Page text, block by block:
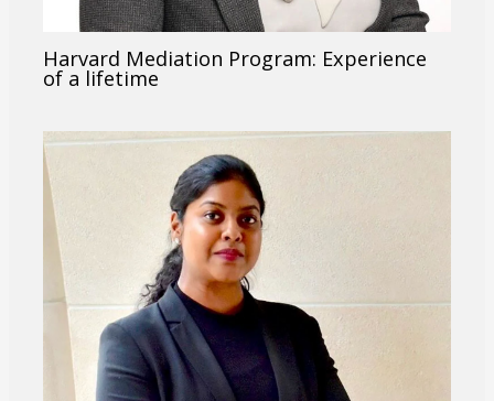
Harvard Mediation Program: Experience
of a lifetime